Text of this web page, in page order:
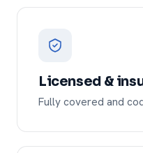
Licensed &
Fully covered and